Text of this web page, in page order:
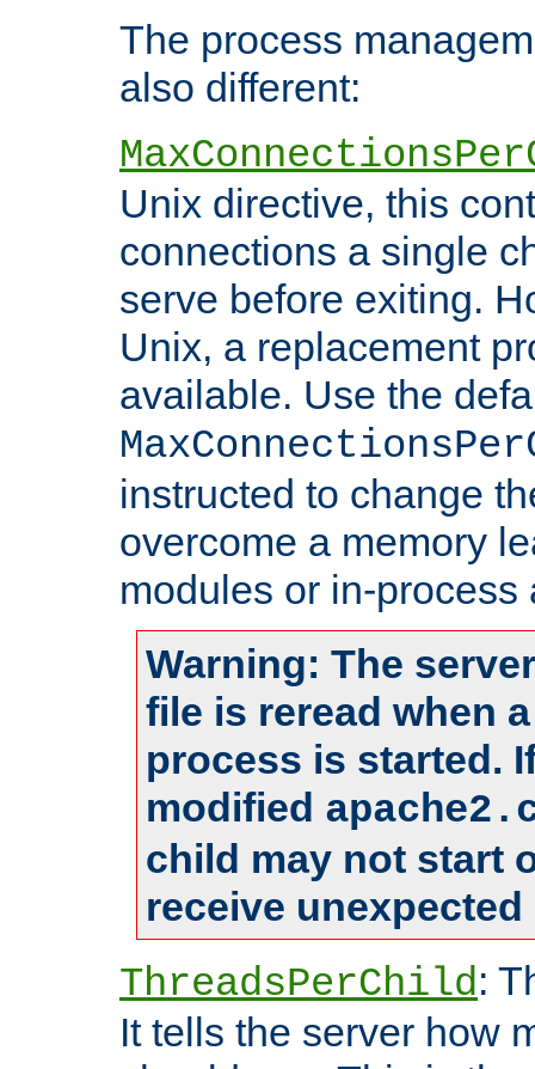
The process
also different:
Unix directive, this
connections a single
serve before exiting.
Unix, a replacement
available. Use the
instructed to change
overcome a memory
modules or in-process
Warning: The
file is reread when
process is started.
modified
child may not start
receive
ThreadsPerChild:
It tells the server how